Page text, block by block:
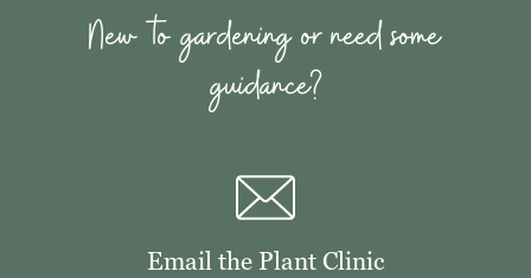
New to gardening or need some
guidance?
Email the Plant Clinic